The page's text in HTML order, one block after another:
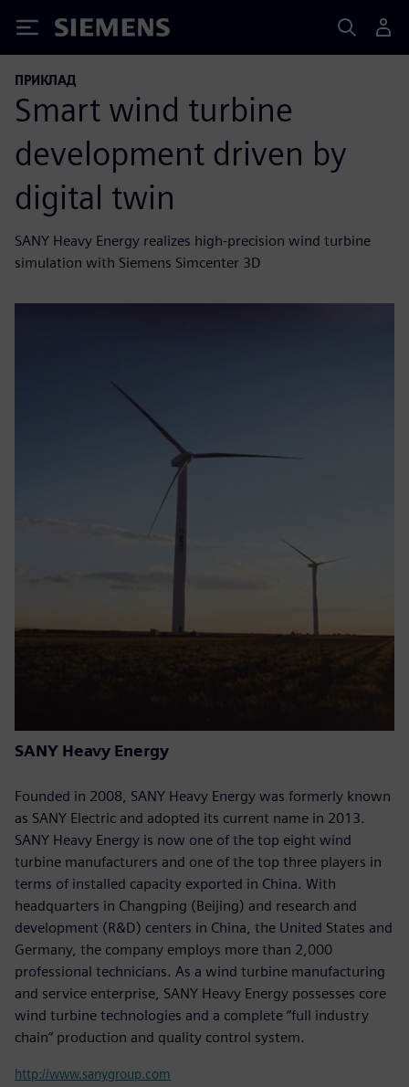
Siemens
ПРИКЛАД
Smart wind turbine
development driven by
digital twin
SANY Heavy Energy realizes high-precision wind turbine
simulation with Siemens Simcenter 3D
SANY Heavy Energy
Founded in 2008, SANY Heavy Energy was formerly known
as SANY Electric and adopted its current name in 2013.
SANY Heavy Energy is now one of the top eight wind
turbine manufacturers and one of the top three players in
terms of installed capacity exported in China. With
headquarters in Changping (Beijing) and research and
development (R&D) centers in China, the United States and
Germany, the company employs more than 2,000
professional technicians. As a wind turbine manufacturing
and service enterprise, SANY Heavy Energy possesses core
wind turbine technologies and a complete “full industry
chain” production and quality control system.
http://www.sanygroup.com